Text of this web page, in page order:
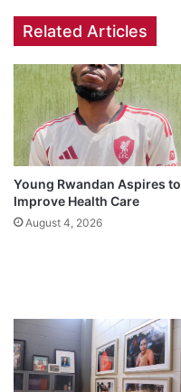
Related Articles
Young Rwandan Aspires to
Improve Health Care
August 4, 2026